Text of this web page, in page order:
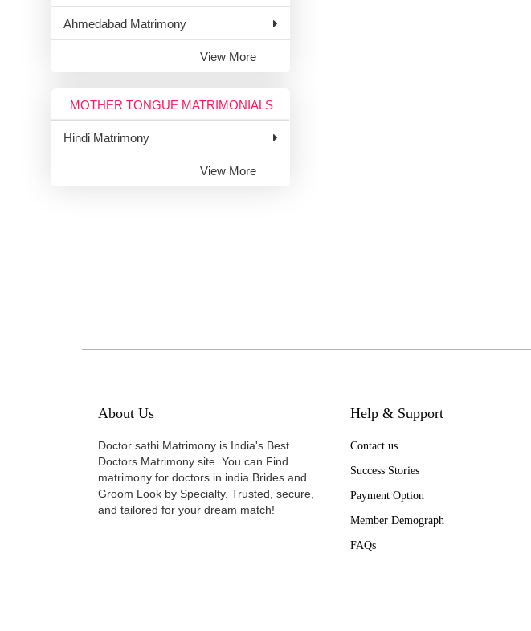
Ahmedabad Matrimony
View More
MOTHER TONGUE MATRIMONIALS
Hindi Matrimony
View More
About Us
Doctor sathi Matrimony is India's Best
Doctors Matrimony site. You can Find
matrimony for doctors in india Brides and
Groom Look by Specialty. Trusted, secure,
and tailored for your dream match!
Help & Support
Contact us
Success Stories
Payment Option
Member Demograph
FAQs